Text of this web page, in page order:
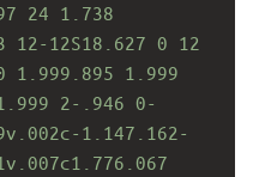
24 1.738
12-12S18.627 0 12
1.999.895 1.999
2-.946 0-
1.147.162-